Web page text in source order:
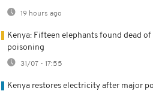
19 hours ago
Kenya: Fifteen elephants found dead
poisoning
31/07 - 17:55
Kenya restores electricity after major